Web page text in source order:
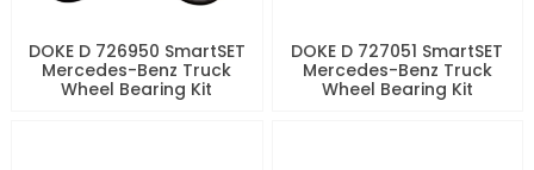
DOKE D 726950 SmartSET
Mercedes-Benz Truck
Wheel Bearing Kit
DOKE D 727051 SmartSET
Mercedes-Benz Truck
Wheel Bearing Kit